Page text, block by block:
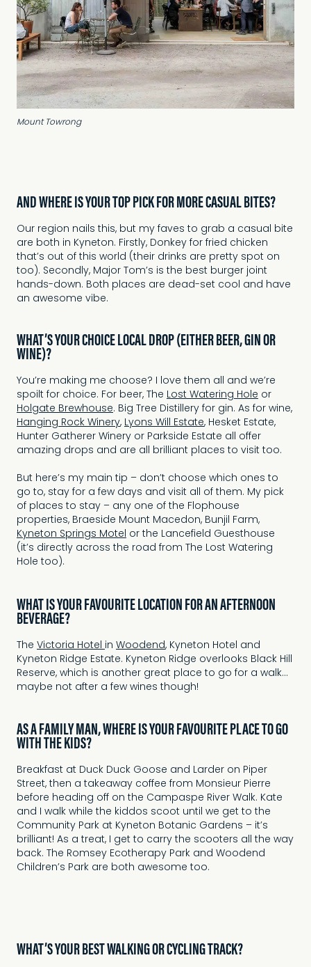
Mount Towrong
AND WHERE IS YOUR TOP PICK FOR MORE CASUAL BITES?
Our region nails this, but my faves to grab a casual bite
are both in Kyneton. Firstly, Donkey for fried chicken
that’s out of this world (their drinks are pretty spot on
too). Secondly, Major Tom’s is the best burger joint
hands-down. Both places are dead-set cool and have
an awesome vibe.
WHAT’S YOUR CHOICE LOCAL DROP (EITHER BEER, GIN OR
WINE)?
You’re making me choose? I love them all and we’re
spoilt for choice. For beer, The Lost Watering Hole or
Holgate Brewhouse. Big Tree Distillery for gin. As for wine,
Hanging Rock Winery,Lyons Will Estate, Hesket Estate,
Hunter Gatherer Winery or Parkside Estate all offer
amazing drops and are all brilliant places to visit too.
But here’s my main tip – don’t choose which ones to
go to, stay for a few days and visit all of them. My pick
of places to stay – any one of the Flophouse
properties, Braeside Mount Macedon, Bunjil Farm,
Kyneton Springs Motel or the Lancefield Guesthouse
(it’s directly across the road from The Lost Watering
Hole too).
WHAT IS YOUR FAVOURITE LOCATION FOR AN AFTERNOON
BEVERAGE?
The Victoria Hotelin Woodend, Kyneton Hotel and
Kyneton Ridge Estate. Kyneton Ridge overlooks Black Hill
Reserve, which is another great place to go for a walk…
maybe not after a few wines though!
AS A FAMILY MAN, WHERE IS YOUR FAVOURITE PLACE TO GO
WITH THE KIDS?
Breakfast at Duck Duck Goose and Larder on Piper
Street, then a takeaway coffee from Monsieur Pierre
before heading off on the Campaspe River Walk. Kate
and I walk while the kiddos scoot until we get to the
Community Park at Kyneton Botanic Gardens – it’s
brilliant! As a treat, I get to carry the scooters all the way
back. The Romsey Ecotherapy Park and Woodend
Children’s Park are both awesome too.
WHAT’S YOUR BEST WALKING OR CYCLING TRACK?